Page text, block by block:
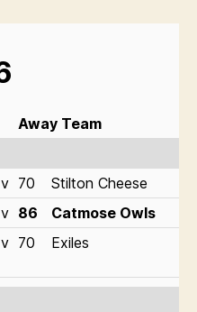
Away Team
v 70
Stilton Cheese
v 86
Catmose Owls
v 70 Exiles